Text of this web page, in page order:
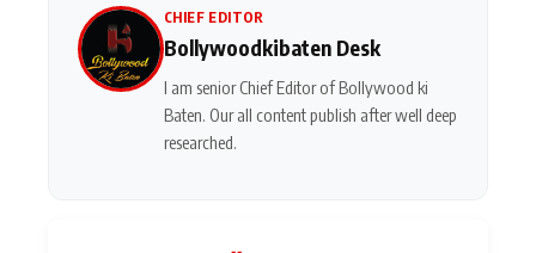
CHIEF EDITOR
Bollywoodkibaten Desk
I am senior Chief Editor of Bollywood ki
Baten. Our all content publish after well deep
researched.